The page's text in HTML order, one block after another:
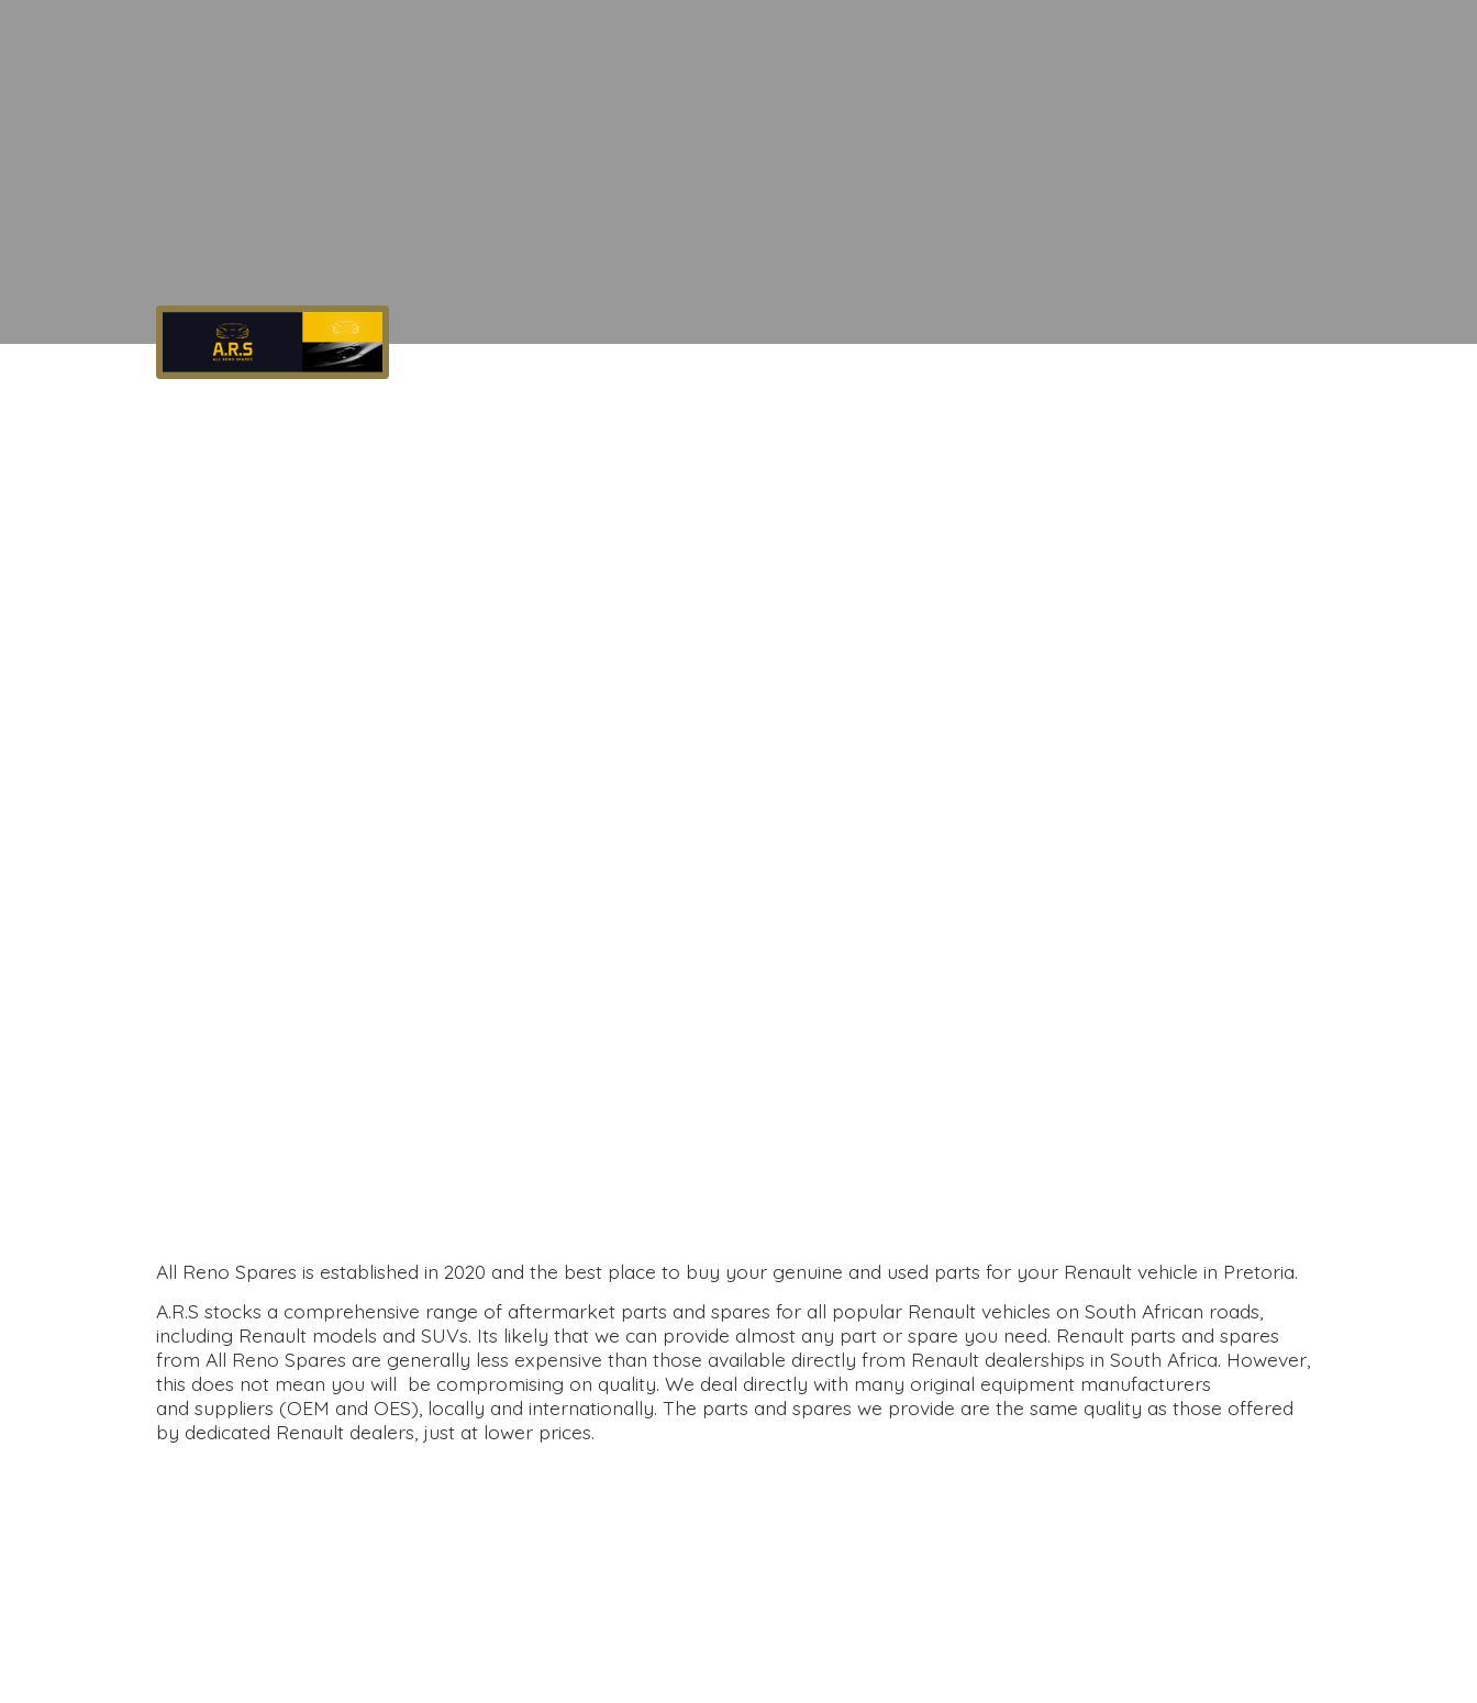
All Reno Spares is established in 2020 and the best place to buy your genuine and used parts for your Renault vehicle in Pretoria.
A.R.S stocks a comprehensive range of aftermarket parts and spares for all popular Renault vehicles on South African roads,
including Renault models and SUVs. Its likely that we can provide almost any part or spare you need. Renault parts and spares
from All Reno Spares are generally less expensive than those available directly from Renault dealerships in South Africa. However,
this does not mean you will be compromising on quality. We deal directly with many original equipment manufacturers
and suppliers (OEM and OES), locally and internationally. The parts and spares we provide are the same quality as those offered
by dedicated Renault dealers, just at lower prices.